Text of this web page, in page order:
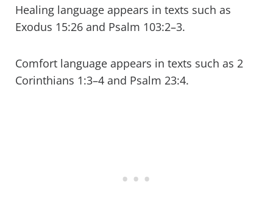
Healing language appears in texts such as
Exodus 15:26 and Psalm 103:2–3.
Comfort language appears in texts such as 2
Corinthians 1:3–4 and Psalm 23:4.